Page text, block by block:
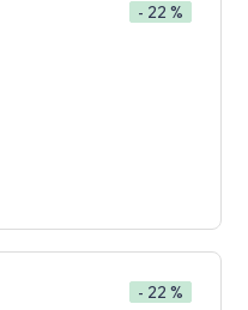
- 22 %
- 22 %